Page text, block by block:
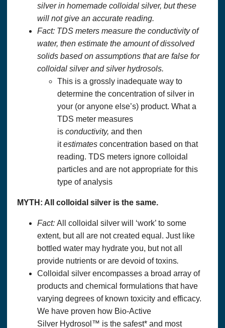
silver in homemade colloidal silver, but these
will not give an accurate reading.
Fact: TDS meters measure the conductivity of
water, then estimate the amount of dissolved
solids based on assumptions that are false for
colloidal silver and silver hydrosols.
This is a grossly inadequate way to
determine the concentration of silver in
your (or anyone else’s) product. What a
TDS meter measures
is conductivity, and then
itestimates concentration based on that
reading. TDS meters ignore colloidal
particles and are not appropriate for this
type of analysis
MYTH: All colloidal silver is the same.
Fact: All colloidal silver will ‘work’ to some
extent, but all are not created equal. Just like
bottled water may hydrate you, but not all
provide nutrients or are devoid of toxins.
Colloidal silver encompasses a broad array of
products and chemical formulations that have
varying degrees of known toxicity and efficacy.
We have proven how Bio-Active
Silver Hydrosol™ is the safest* and most